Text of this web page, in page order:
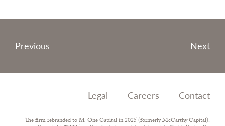
Post
Previous Next
Legal Careers Contact
The firm rebranded to M-One Capital in 2025 (formerly McCarthy Capital).